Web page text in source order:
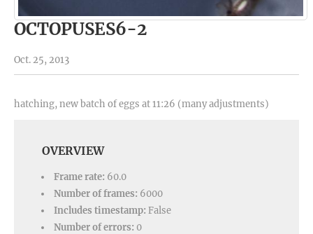
OCTOPUSES6-2
Oct. 25, 2013
hatching, new batch of eggs at 11:26 (many adjustments)
OVERVIEW
Frame rate: 60.0
Number of frames: 6000
Includes timestamp: False
Number of errors: 0